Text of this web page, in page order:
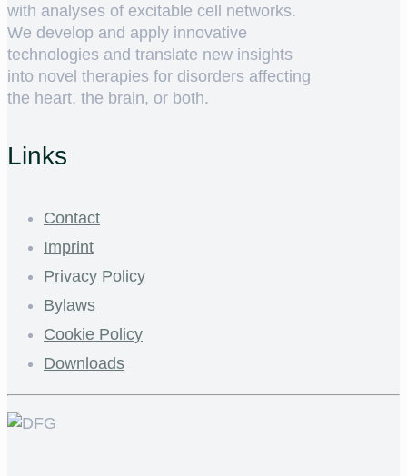
with analyses of excitable cell networks.
We develop and apply innovative
technologies and translate new insights
into novel therapies for disorders affecting
the heart, the brain, or both.
Links
Contact
Imprint
Privacy Policy
Bylaws
Cookie Policy
Downloads